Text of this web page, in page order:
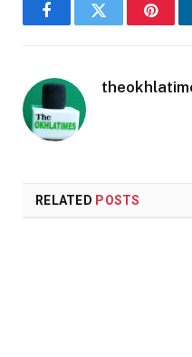
FacebookTwitter
RELATED POSTS